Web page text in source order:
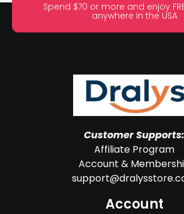
Spend $70 or more and enjoy
anywhere in the USA
Customer Supports:
Affiliate Program
Account &
Account